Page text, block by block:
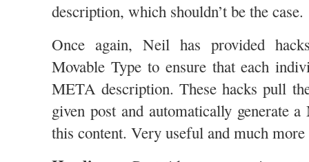
description, which shouldn’t be the case.
Once again, Neil has provided
Movable Type to ensure that each
META description. These hacks pull
given post and automatically generate
this content. Very useful and much